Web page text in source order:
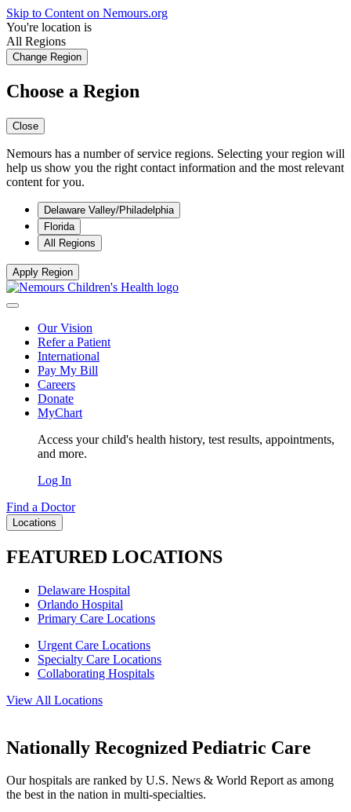
Skip to Content on Nemours.org
You're location is
All Regions
Change Region
Choose a Region
Close
Nemours has a number of service regions. Selecting your region will
help us show you the right contact information and the most relevant
content for you.
Delaware Valley/Philadelphia
Florida
All Regions
Apply Region
Our Vision
Refer a Patient
International
Pay My Bill
Careers
Donate
MyChart
Access your child's health history, test results, appointments,
and more.
Log In
Find a Doctor
Locations
FEATURED LOCATIONS
Delaware Hospital
Orlando Hospital
Primary Care Locations
Urgent Care Locations
Specialty Care Locations
Collaborating Hospitals
View All Locations
Nationally Recognized Pediatric Care
Our hospitals are ranked by U.S. News & World Report as among
the best in the nation in multi-specialties.